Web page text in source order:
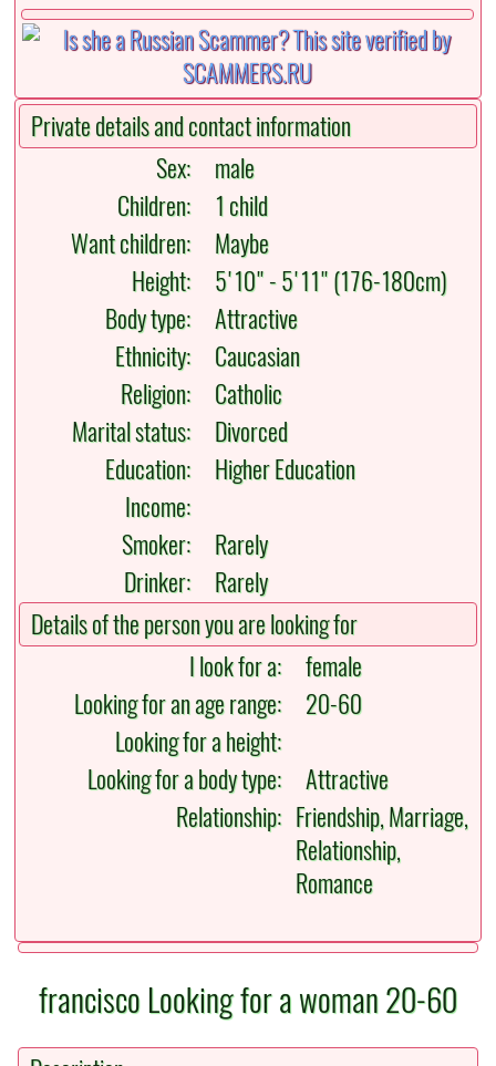
Private details and contact information
Sex:
male
Children:
1 child
Want children:
Maybe
Height:
5'10" - 5'11" (176-180cm)
Body type:
Attractive
Ethnicity:
Caucasian
Religion:
Catholic
Marital status:
Divorced
Education:
Higher Education
Income:
Smoker:
Rarely
Drinker:
Rarely
Details of the person you are looking for
I look for a:
female
Looking for an age range:
20-60
Looking for a height:
Looking for a body type:
Attractive
Relationship: Friendship, Marriage,
Relationship,
Romance
francisco Looking for a woman 20-60